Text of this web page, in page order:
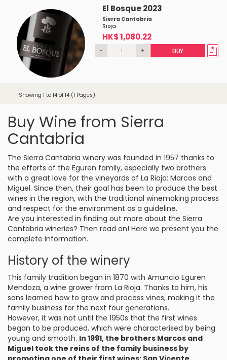
El Bosque 2023
Sierra Cantabria
Rioja
HK$ 1,080.22
- + BUY
Showing 1 to 14 of 14 (1 Pages)
Buy Wine from Sierra
Cantabria
The Sierra Cantabria winery was founded in 1957 thanks to
the efforts of the Eguren family, especially two brothers
with a great love for the vineyards of La Rioja: Marcos and
Miguel. Since then, their goal has been to produce the best
wines in the region, with the traditional winemaking process
and respect for the environment as a guideline.
Are you interested in finding out more about the Sierra
Cantabria wineries? Then read on! Here we present you the
complete information.
History of the winery
This family tradition began in 1870 with Amuncio Eguren
Mendoza, a wine grower from La Rioja. Thanks to him, his
sons learned how to grow and process vines, making it the
family business for the next four generations.
However, it was not until the 1950s that the first wines
began to be produced, which were characterised by being
young and smooth. In 1991, the brothers Marcos and
Miguel took the reins of the family business by